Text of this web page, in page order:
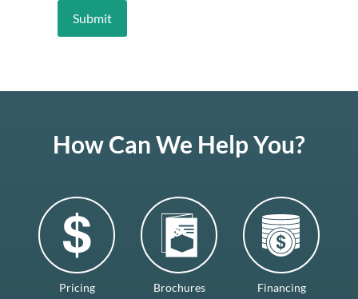
How Can We Help You?
Pricing Brochures Financing